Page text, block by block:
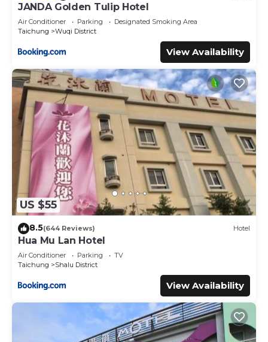
JANDA Golden Tulip Hotel
Air Conditioner Parking
Designated Smoking Area
Taichung
Wuqi District
View Availability
US $55
8.5(644 Reviews) Hotel
Hua Mu Lan Hotel
Air Conditioner Parking
TV
Taichung
Shalu District
View Availability